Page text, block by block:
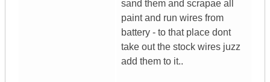
sand them and scrapae all
paint and run wires from
battery - to that place dont
take out the stock wires juzz
add them to it..